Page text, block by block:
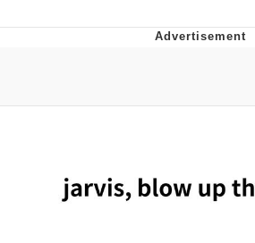
Evelyn Smith Smiling /
Evelynsmithhhhh Stare